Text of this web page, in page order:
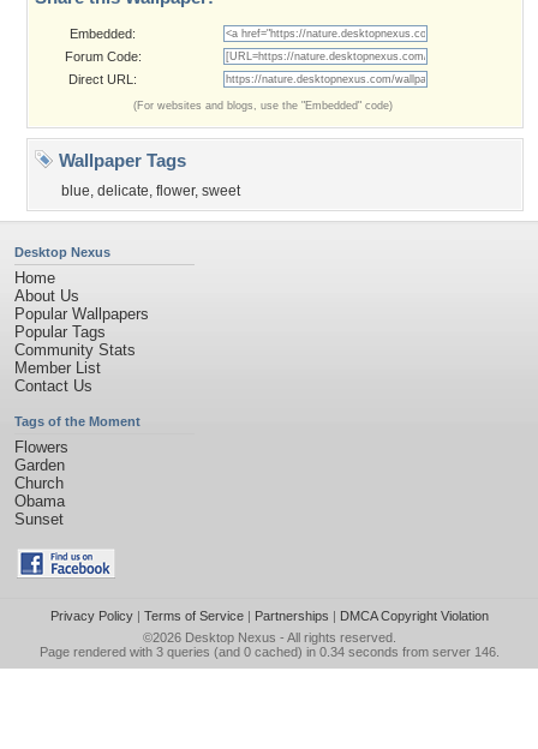
Embedded:
Forum Code:
Direct URL:
(For websites and blogs, use the "Embedded" code)
Wallpaper Tags
blue, delicate, flower, sweet
Desktop Nexus
Home
About Us
Popular Wallpapers
Popular Tags
Community Stats
Member List
Contact Us
Tags of the Moment
Flowers
Garden
Church
Obama
Sunset
Privacy Policy| Terms of Service| Partnerships | DMCA Copyright Violation
©2026 Desktop Nexus - All rights reserved.
Page rendered with 3 queries (and 0 cached) in 0.34 seconds from server 146.